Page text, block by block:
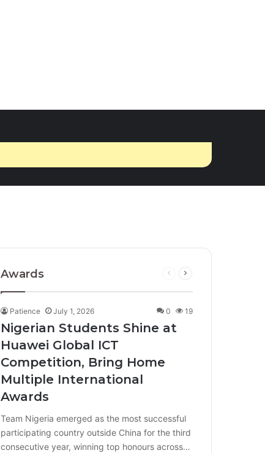
Awards
Previous
Patience July 1, 2026 0 19
Nigerian Students Shine at
Huawei Global ICT
Competition, Bring Home
Multiple International
Awards
Team Nigeria emerged as the most successful
participating country outside China for the third
consecutive year, winning top honours across…